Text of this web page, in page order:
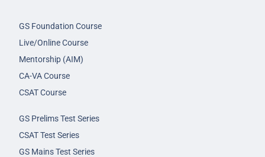
GS Foundation Course
Live/Online Course
Mentorship (AIM)
CA-VA Course
CSAT Course
GS Prelims Test Series
CSAT Test Series
GS Mains Test Series